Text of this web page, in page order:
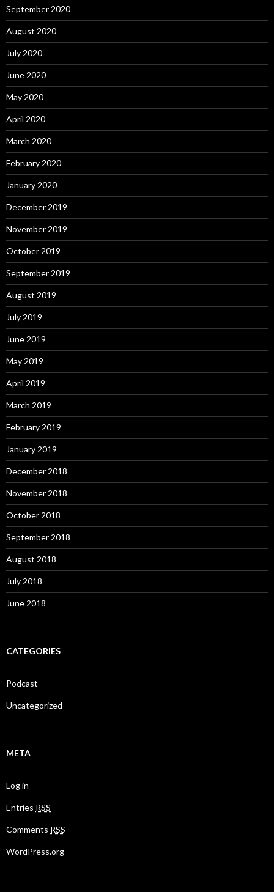
September 2020
August 2020
July 2020
June 2020
May 2020
April 2020
March 2020
February 2020
January 2020
December 2019
November 2019
October 2019
September 2019
August 2019
July 2019
June 2019
May 2019
April 2019
March 2019
February 2019
January 2019
December 2018
November 2018
October 2018
September 2018
August 2018
July 2018
June 2018
CATEGORIES
Podcast
Uncategorized
META
Log in
Entries RSS
Comments RSS
WordPress.org